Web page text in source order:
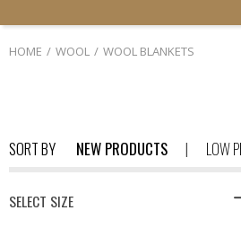
HOME WOOL WOOL BLANKETS
SORT BY NEW PRODUCTS LOW
SELECT SIZE